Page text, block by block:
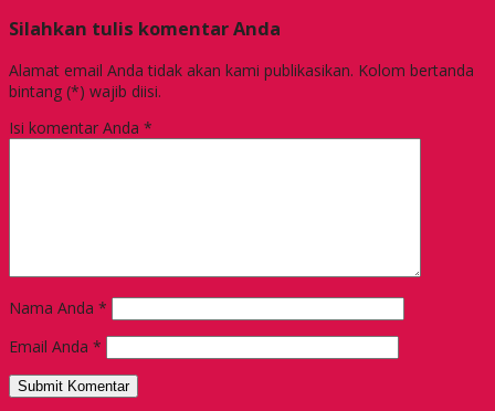
Silahkan tulis komentar Anda
Alamat email Anda tidak akan kami publikasikan. Kolom bertanda
bintang (*) wajib diisi.
Isi komentar Anda *
Nama Anda *
Email Anda *